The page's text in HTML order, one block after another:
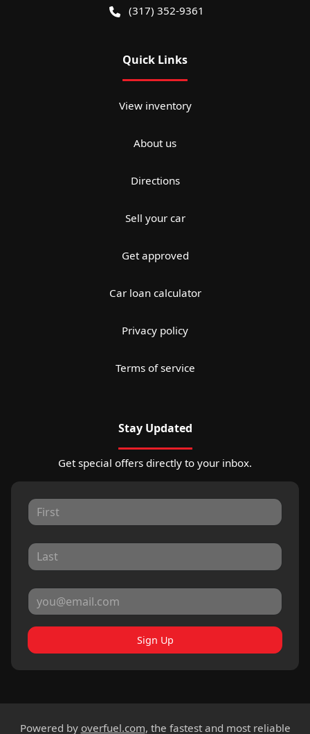
(317) 352-9361
Quick Links
View inventory
About us
Directions
Sell your car
Get approved
Car loan calculator
Privacy policy
Terms of service
Stay Updated
Get special offers directly to your inbox.
Sign Up
Powered by overfuel.com, the fastest and most reliable